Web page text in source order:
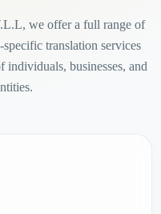
we offer a full range of
translation services
individuals, businesses, and